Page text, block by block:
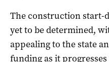
The construction start-
yet to be determined,
appealing to the state
funding as it